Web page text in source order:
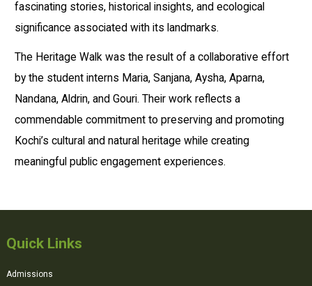
fascinating stories, historical insights, and ecological
significance associated with its landmarks.
The Heritage Walk was the result of a collaborative effort
by the student interns Maria, Sanjana, Aysha, Aparna,
Nandana, Aldrin, and Gouri. Their work reflects a
commendable commitment to preserving and promoting
Kochi’s cultural and natural heritage while creating
meaningful public engagement experiences.
Quick Links
Admissions